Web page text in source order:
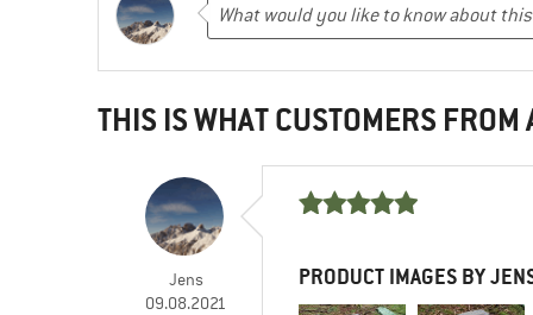
THIS IS WHAT CUSTOMERS
Jens
09.08.2021
PRODUCT IMAGES BY